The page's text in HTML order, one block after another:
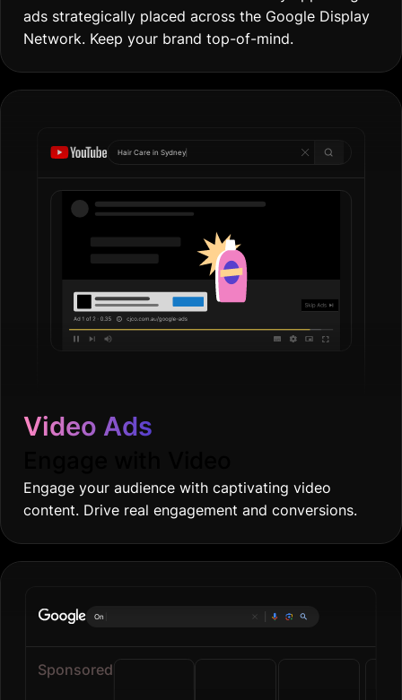
ads strategically placed across the Google Display
Network. Keep your brand top-of-mind.
Hair Care in Gol|
Video Ads
Engage your audience with captivating video
content. Drive real engagement and conversions.
Online groceri
Sponsored